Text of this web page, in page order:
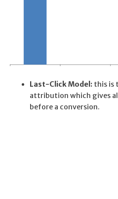
Last-Click Model: this is
attribution which gives
before a conversion.